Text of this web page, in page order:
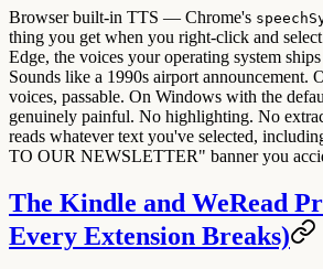
Browser built-in TTS — Chrome's
thing you get when you right-click and
Edge, the voices your operating system
Sounds like a 1990s airport announcement.
voices, passable. On Windows with the
genuinely painful. No highlighting. No
reads whatever text you've selected,
TO OUR NEWSLETTER" banner you
The Kindle and WeRead
Every Extension Breaks)